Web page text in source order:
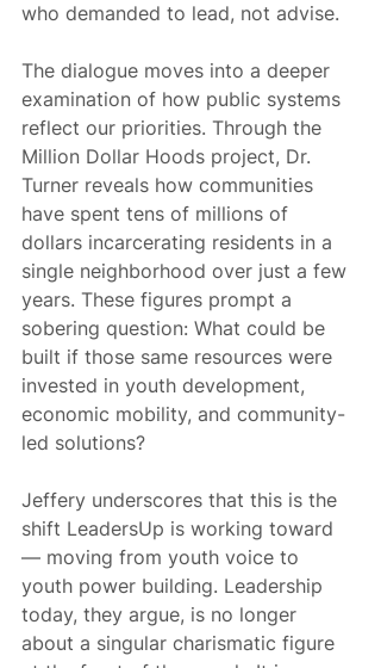
who demanded to lead, not advise.
The dialogue moves into a deeper
examination of how public systems
reflect our priorities. Through the
Million Dollar Hoods project, Dr.
Turner reveals how communities
have spent tens of millions of
dollars incarcerating residents in a
single neighborhood over just a few
years. These figures prompt a
sobering question: What could be
built if those same resources were
invested in youth development,
economic mobility, and community-
led solutions?
Jeffery underscores that this is the
shift LeadersUp is working toward
— moving from youth voice to
youth power building. Leadership
today, they argue, is no longer
about a singular charismatic figure